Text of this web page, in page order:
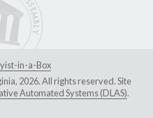
in-a-Box
2026. All rights reserved. Site
Automated Systems (DLAS).